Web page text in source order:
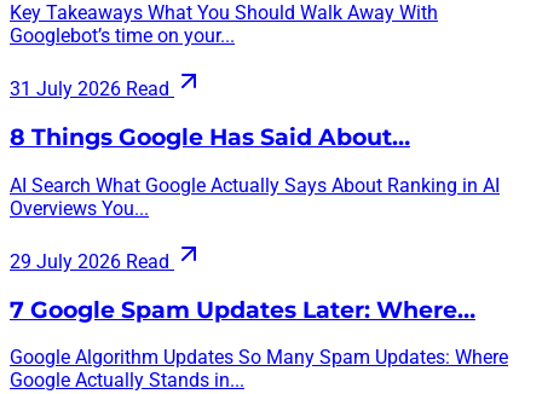
Key Takeaways What You Should Walk Away With
Googlebot’s time on your...
31 July 2026 Read
8 Things Google Has Said About…
AI Search What Google Actually Says About Ranking in AI
Overviews You...
29 July 2026 Read
7 Google Spam Updates Later: Where…
Google Algorithm Updates So Many Spam Updates: Where
Google Actually Stands in...